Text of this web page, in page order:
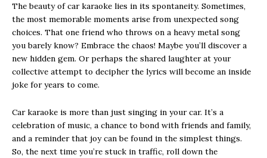
The beauty of car karaoke lies in its spontaneity. Sometimes,
the most memorable moments arise from unexpected song
choices. That one friend who throws on a heavy metal song
you barely know? Embrace the chaos! Maybe you’ll discover a
new hidden gem. Or perhaps the shared laughter at your
collective attempt to decipher the lyrics will become an inside
joke for years to come.
Car karaoke is more than just singing in your car. It’s a
celebration of music, a chance to bond with friends and family,
and a reminder that joy can be found in the simplest things.
So, the next time you’re stuck in traffic, roll down the